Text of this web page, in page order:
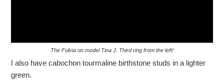
The Fulvia on model Tina J. Third ring from the left!
I also have cabochon tourmaline birthstone studs in a lighter
green.